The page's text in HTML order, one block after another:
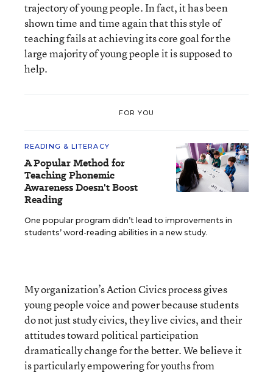
trajectory of young people. In fact, it has been
shown time and time again that this style of
teaching fails at achieving its core goal for the
large majority of young people it is supposed to
help.
FOR YOU
READING & LITERACY
A Popular Method for
Teaching Phonemic
Awareness Doesn't Boost
Reading
One popular program didn’t lead to improvements in
students’ word-reading abilities in a new study.
My organization’s Action Civics process gives
young people voice and power because students
do not just study civics, they live civics, and their
attitudes toward political participation
dramatically change for the better. We believe it
is particularly empowering for youths from